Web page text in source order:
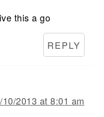
this a go
REPLY
10/2013 at 8:01 am